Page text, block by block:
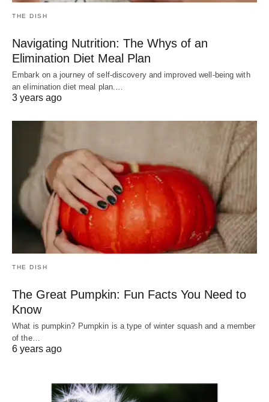
THE DISH
Navigating Nutrition: The Whys of an
Elimination Diet Meal Plan
Embark on a journey of self-discovery and improved well-being with
an elimination diet meal plan.…
3 years ago
THE DISH
The Great Pumpkin: Fun Facts You Need to
Know
What is pumpkin? Pumpkin is a type of winter squash and a member
of the…
6 years ago